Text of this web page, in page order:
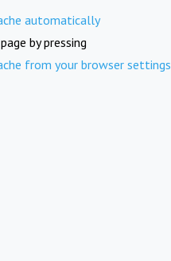
automatically
by pressing
from your browser settings